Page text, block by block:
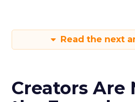
Read the next
Creators Are